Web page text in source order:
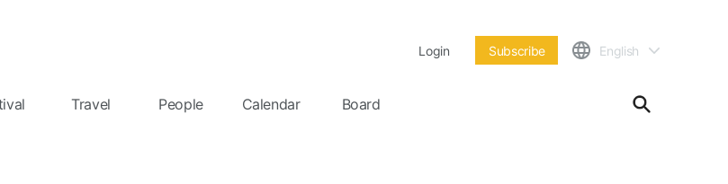
Login Subscribe English
Travel People Calendar Board